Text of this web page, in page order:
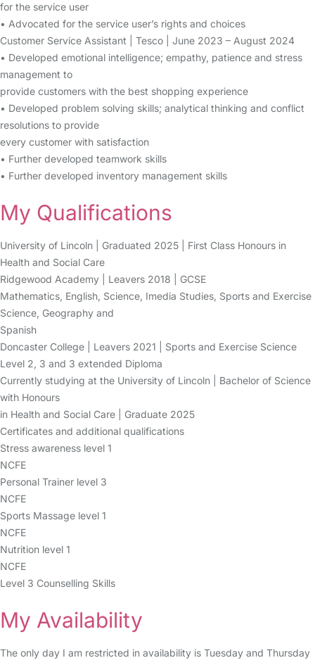
for the service user
• Advocated for the service user’s rights and choices
Customer Service Assistant | Tesco | June 2023 – August 2024
• Developed emotional intelligence; empathy, patience and stress
management to
provide customers with the best shopping experience
• Developed problem solving skills; analytical thinking and conflict
resolutions to provide
every customer with satisfaction
• Further developed teamwork skills
• Further developed inventory management skills
My Qualifications
University of Lincoln | Graduated 2025 | First Class Honours in
Health and Social Care
Ridgewood Academy | Leavers 2018 | GCSE
Mathematics, English, Science, Imedia Studies, Sports and Exercise
Science, Geography and
Spanish
Doncaster College | Leavers 2021 | Sports and Exercise Science
Level 2, 3 and 3 extended Diploma
Currently studying at the University of Lincoln | Bachelor of Science
with Honours
in Health and Social Care | Graduate 2025
Certificates and additional qualifications
Stress awareness level 1
NCFE
Personal Trainer level 3
NCFE
Sports Massage level 1
NCFE
Nutrition level 1
NCFE
Level 3 Counselling Skills
My Availability
The only day I am restricted in availability is Tuesday and Thursday